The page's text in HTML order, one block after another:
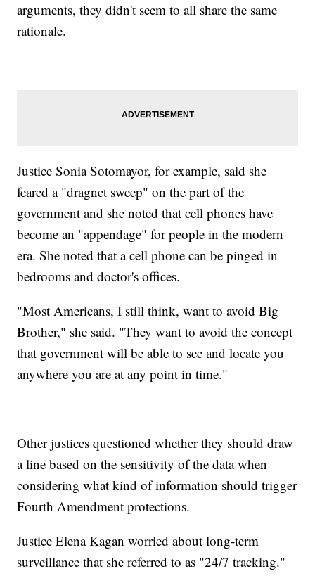
arguments, they didn't seem to all share the same
rationale.
Justice Sonia Sotomayor, for example, said she
feared a "dragnet sweep" on the part of the
government and she noted that cell phones have
become an "appendage" for people in the modern
era. She noted that a cell phone can be pinged in
bedrooms and doctor's offices.
"Most Americans, I still think, want to avoid Big
Brother," she said. "They want to avoid the concept
that government will be able to see and locate you
anywhere you are at any point in time."
Other justices questioned whether they should draw
a line based on the sensitivity of the data when
considering what kind of information should trigger
Fourth Amendment protections.
Justice Elena Kagan worried about long-term
surveillance that she referred to as "24/7 tracking."